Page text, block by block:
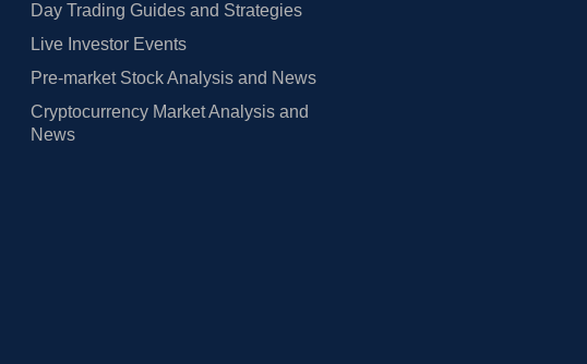
Day Trading Guides and Strategies
Live Investor Events
Pre-market Stock Analysis and News
Cryptocurrency Market Analysis and
News